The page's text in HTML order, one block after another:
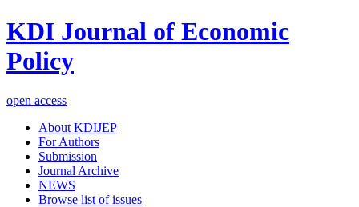
KDI Journal of Economic
Policy
open access
About KDIJEP
For Authors
Submission
Journal Archive
NEWS
Browse list of issues